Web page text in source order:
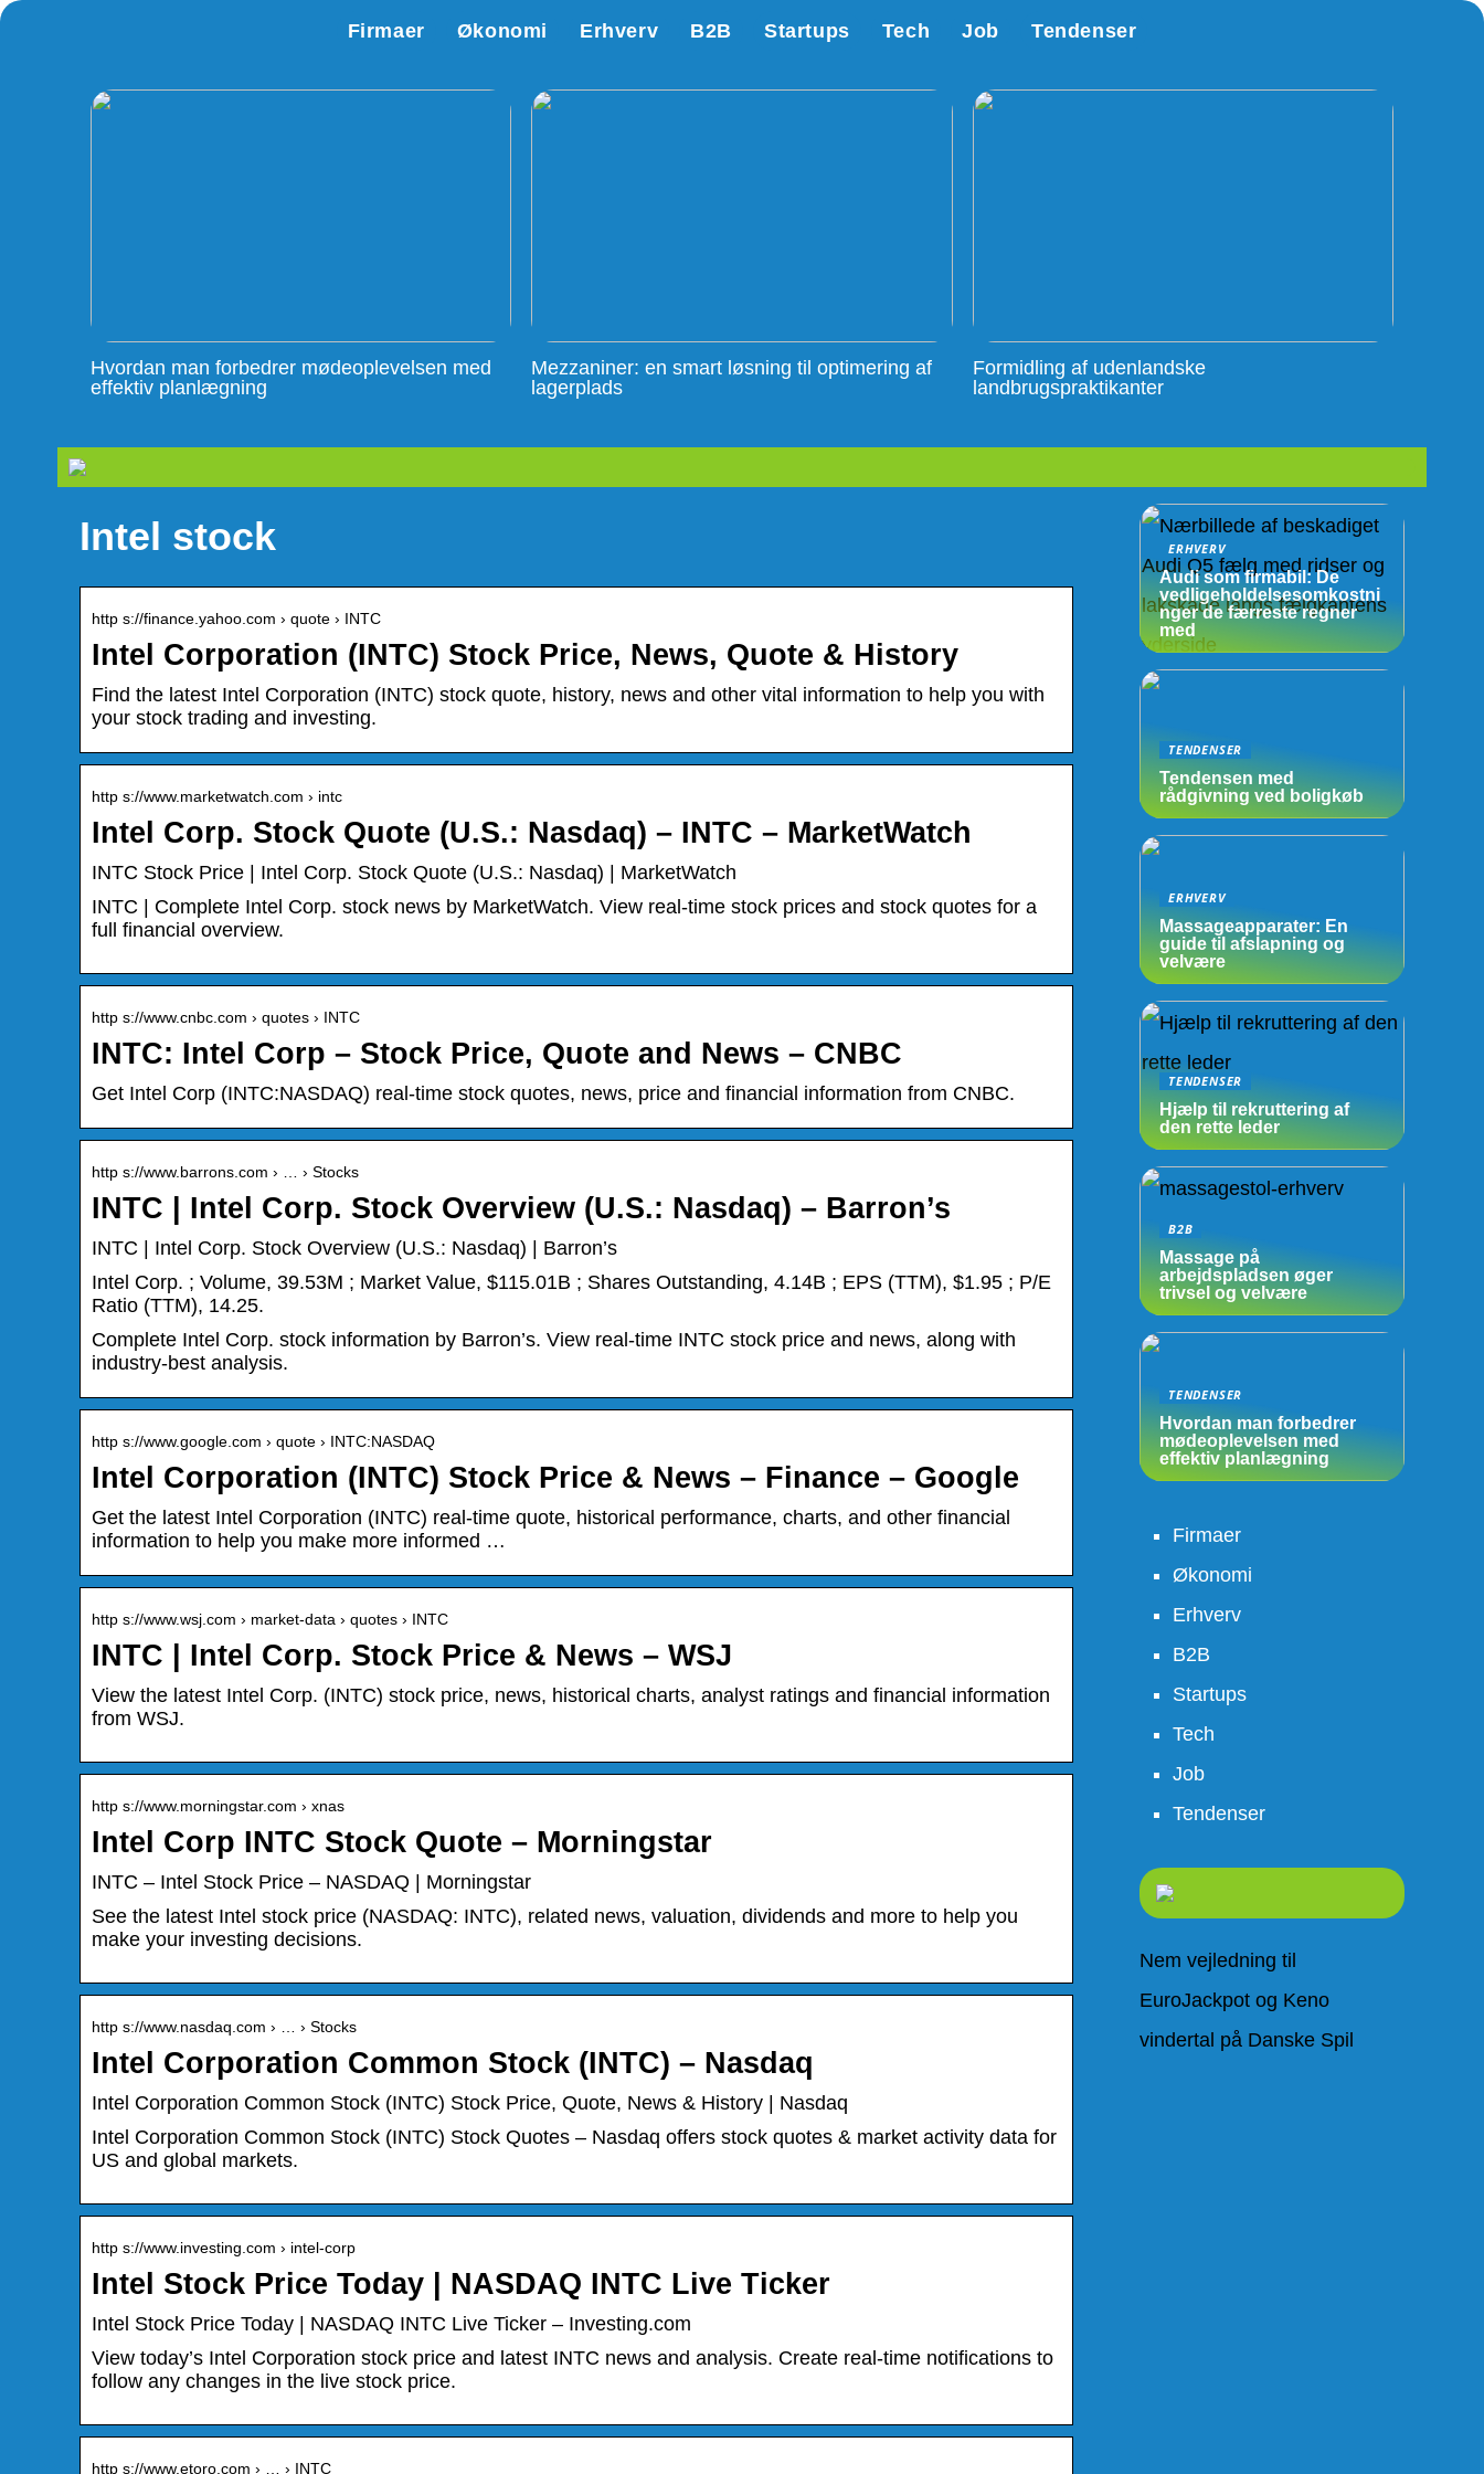
Firmaer Økonomi Erhverv B2B Startups Tech Job Tendenser
Hvordan man forbedrer mødeoplevelsen med
effektiv planlægning
Mezzaniner: en smart løsning til optimering af
lagerplads
Formidling af udenlandske
landbrugspraktikanter
Intel stock
http s://finance.yahoo.com › quote › INTC
Intel Corporation (INTC) Stock Price, News, Quote & History
Find the latest Intel Corporation (INTC) stock quote, history, news and other vital information to help you with
your stock trading and investing.
http s://www.marketwatch.com › intc
Intel Corp. Stock Quote (U.S.: Nasdaq) – INTC – MarketWatch
INTC Stock Price | Intel Corp. Stock Quote (U.S.: Nasdaq) | MarketWatch
INTC | Complete Intel Corp. stock news by MarketWatch. View real-time stock prices and stock quotes for a
full financial overview.
http s://www.cnbc.com › quotes › INTC
INTC: Intel Corp – Stock Price, Quote and News – CNBC
Get Intel Corp (INTC:NASDAQ) real-time stock quotes, news, price and financial information from CNBC.
http s://www.barrons.com › … › Stocks
INTC | Intel Corp. Stock Overview (U.S.: Nasdaq) – Barron’s
INTC | Intel Corp. Stock Overview (U.S.: Nasdaq) | Barron’s
Intel Corp. ; Volume, 39.53M ; Market Value, $115.01B ; Shares Outstanding, 4.14B ; EPS (TTM), $1.95 ; P/E
Ratio (TTM), 14.25.
Complete Intel Corp. stock information by Barron’s. View real-time INTC stock price and news, along with
industry-best analysis.
http s://www.google.com › quote › INTC:NASDAQ
Intel Corporation (INTC) Stock Price & News – Finance – Google
Get the latest Intel Corporation (INTC) real-time quote, historical performance, charts, and other financial
information to help you make more informed …
http s://www.wsj.com › market-data › quotes › INTC
INTC | Intel Corp. Stock Price & News – WSJ
View the latest Intel Corp. (INTC) stock price, news, historical charts, analyst ratings and financial information
from WSJ.
http s://www.morningstar.com › xnas
Intel Corp INTC Stock Quote – Morningstar
INTC – Intel Stock Price – NASDAQ | Morningstar
See the latest Intel stock price (NASDAQ: INTC), related news, valuation, dividends and more to help you
make your investing decisions.
http s://www.nasdaq.com › … › Stocks
Intel Corporation Common Stock (INTC) – Nasdaq
Intel Corporation Common Stock (INTC) Stock Price, Quote, News & History | Nasdaq
Intel Corporation Common Stock (INTC) Stock Quotes – Nasdaq offers stock quotes & market activity data for
US and global markets.
http s://www.investing.com › intel-corp
Intel Stock Price Today | NASDAQ INTC Live Ticker
Intel Stock Price Today | NASDAQ INTC Live Ticker – Investing.com
View today’s Intel Corporation stock price and latest INTC news and analysis. Create real-time notifications to
follow any changes in the live stock price.
http s://www.etoro.com › … › INTC
ERHVERV
Audi som firmabil: De
vedligeholdelsesomkostni
nger de færreste regner
med
TENDENSER
Tendensen med
rådgivning ved boligkøb
ERHVERV
Massageapparater: En
guide til afslapning og
velvære
TENDENSER
Hjælp til rekruttering af
den rette leder
B2B
Massage på
arbejdspladsen øger
trivsel og velvære
TENDENSER
Hvordan man forbedrer
mødeoplevelsen med
effektiv planlægning
Firmaer
Økonomi
Erhverv
B2B
Startups
Tech
Job
Tendenser
Nem vejledning til
EuroJackpot og Keno
vindertal på Danske Spil